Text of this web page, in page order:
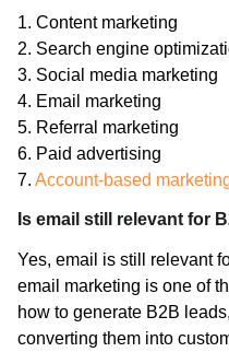
1. Content marketing
2. Search engine
3. Social media marketing
4. Email marketing
5. Referral marketing
6. Paid advertising
7. Account-based
Is email still relevant for
Yes, email is still relevant
email marketing is one of
how to generate B2B
converting them into